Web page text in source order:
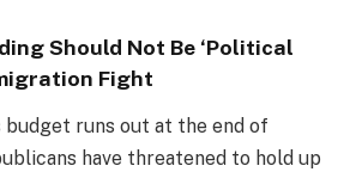
Should Not Be ‘Political
Fight
budget runs out at the end of
have threatened to hold up